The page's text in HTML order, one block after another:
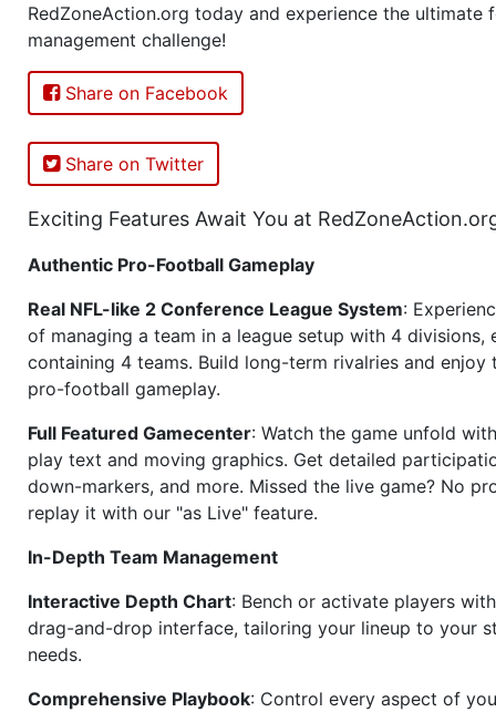
RedZoneAction.org today and experience the ultimate
management challenge!
Share on Facebook
Share on Twitter
Exciting Features Await You at
Authentic Pro-Football Gameplay
Real NFL-like 2 Conference League System:
of managing a team in a league setup with 4 divisions,
containing 4 teams. Build long-term rivalries and
pro-football gameplay.
Full Featured Gamecenter: Watch the game unfold
play text and moving graphics. Get detailed
down-markers, and more. Missed the live game? No
replay it with our "as Live" feature.
In-Depth Team Management
Interactive Depth Chart: Bench or activate players
drag-and-drop interface, tailoring your lineup to your
needs.
Comprehensive Playbook: Control every aspect of